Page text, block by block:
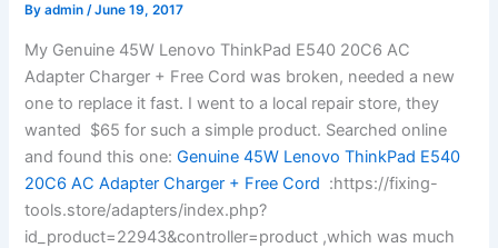
Byadmin/June 19, 2017
My Genuine 45W Lenovo ThinkPad E540 20C6 AC
Adapter Charger + Free Cord was broken, needed a new
one to replace it fast. I went to a local repair store, they
wanted $65 for such a simple product. Searched online
and found this one: Genuine 45W Lenovo ThinkPad E540
20C6 AC Adapter Charger + Free Cord :https://fixing-
tools.store/adapters/index.php?
id_product=22943&controller=product ,which was much